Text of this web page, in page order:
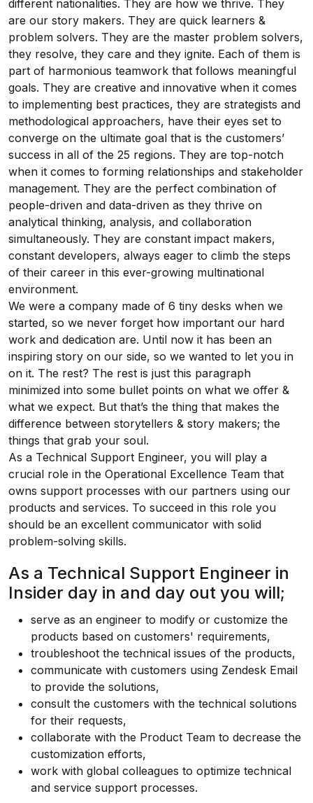
different nationalities. They are how we thrive. They
are our story makers. They are quick learners &
problem solvers. They are the master problem solvers,
they resolve, they care and they ignite. Each of them is
part of harmonious teamwork that follows meaningful
goals. They are creative and innovative when it comes
to implementing best practices, they are strategists and
methodological approachers, have their eyes set to
converge on the ultimate goal that is the customers’
success in all of the 25 regions. They are top-notch
when it comes to forming relationships and stakeholder
management. They are the perfect combination of
people-driven and data-driven as they thrive on
analytical thinking, analysis, and collaboration
simultaneously. They are constant impact makers,
constant developers, always eager to climb the steps
of their career in this ever-growing multinational
environment.
We were a company made of 6 tiny desks when we
started, so we never forget how important our hard
work and dedication are. Until now it has been an
inspiring story on our side, so we wanted to let you in
on it. The rest? The rest is just this paragraph
minimized into some bullet points on what we offer &
what we expect. But that’s the thing that makes the
difference between storytellers & story makers; the
things that grab your soul.
As a Technical Support Engineer, you will play a
crucial role in the Operational Excellence Team that
owns support processes with our partners using our
products and services. To succeed in this role you
should be an excellent communicator with solid
problem-solving skills.
As a Technical Support Engineer in
Insider day in and day out you will;
serve as an engineer to modify or customize the
products based on customers' requirements,
troubleshoot the technical issues of the products,
communicate with customers using Zendesk Email
to provide the solutions,
consult the customers with the technical solutions
for their requests,
collaborate with the Product Team to decrease the
customization efforts,
work with global colleagues to optimize technical
and service support processes.